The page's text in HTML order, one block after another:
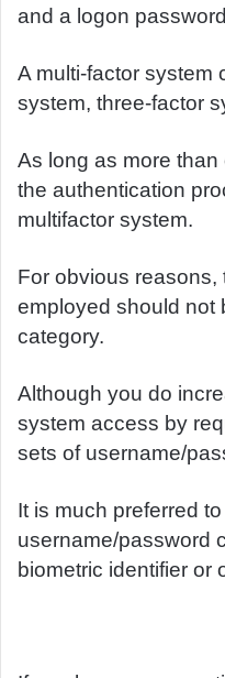
and a logon
A multi-factor system
system, three-factor
As long as more
the authentication
multifactor system.
For obvious reasons,
employed should not
category.
Although you do
system access by
sets of username/
It is much preferred
username/password
biometric identifier or